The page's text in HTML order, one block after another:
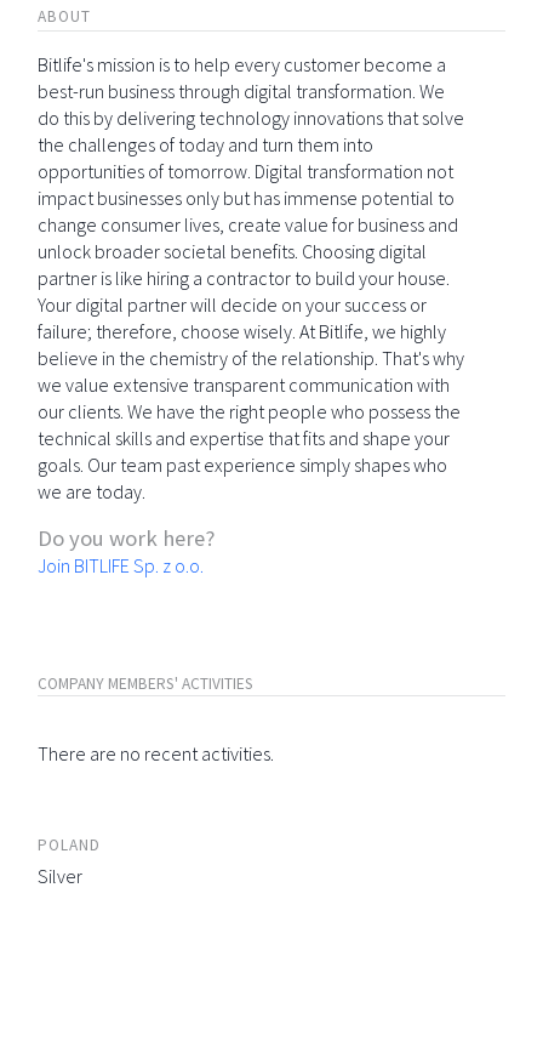
ABOUT
Bitlife's mission is to help every customer become a
best-run business through digital transformation. We
do this by delivering technology innovations that solve
the challenges of today and turn them into
opportunities of tomorrow. Digital transformation not
impact businesses only but has immense potential to
change consumer lives, create value for business and
unlock broader societal benefits. Choosing digital
partner is like hiring a contractor to build your house.
Your digital partner will decide on your success or
failure; therefore, choose wisely. At Bitlife, we highly
believe in the chemistry of the relationship. That's why
we value extensive transparent communication with
our clients. We have the right people who possess the
technical skills and expertise that fits and shape your
goals. Our team past experience simply shapes who
we are today.
Do you work here?
Join BITLIFE Sp. z o.o.
COMPANY MEMBERS' ACTIVITIES
There are no recent activities.
POLAND
Silver